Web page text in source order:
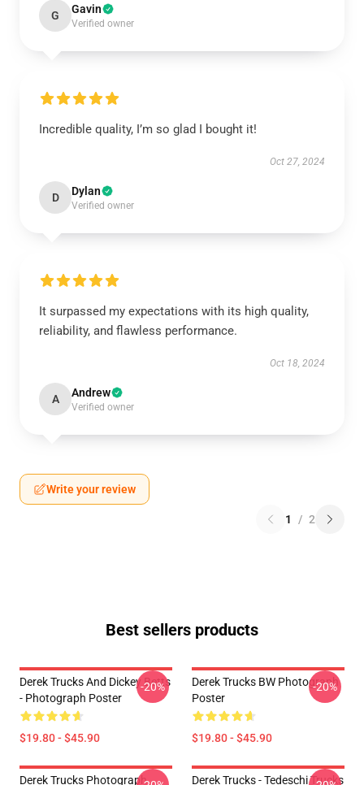
G Gavin
Verified owner
Incredible quality, I’m so glad I bought it!
Oct 27, 2024
D Dylan
Verified owner
It surpassed my expectations with its high quality,
reliability, and flawless performance.
Oct 18, 2024
A Andrew
Verified owner
Write your review
1 / 2
Best sellers products
Derek Trucks And Dickey Betts
- Photograph Poster
$19.80 - $45.90
-20%
Derek Trucks BW Photograph
Poster
$19.80 - $45.90
-20%
Derek Trucks Photograph
Derek Trucks - Tedeschi Trucks